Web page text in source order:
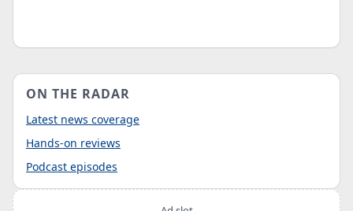
ON THE RADAR
Latest news coverage
Hands-on reviews
Podcast episodes